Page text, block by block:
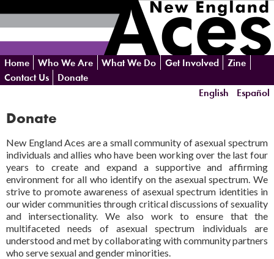
Skip
navigation
Home Who We Are What We Do Get Involved
Zine
Contact Us
Donate
English
Español
Donate
New England Aces are a small community of asexual spectrum
individuals and allies who have been working over the last four
years to create and expand a supportive and affirming
environment for all who identify on the asexual spectrum. We
strive to promote awareness of asexual spectrum identities in
our wider communities through critical discussions of sexuality
and intersectionality. We also work to ensure that the
multifaceted needs of asexual spectrum individuals are
understood and met by collaborating with community partners
who serve sexual and gender minorities.